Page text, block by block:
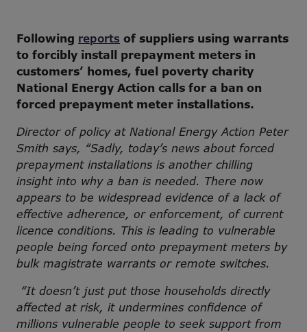
Following reports of suppliers using warrants
to forcibly install prepayment meters in
customers’ homes, fuel poverty charity
National Energy Action calls for a ban on
forced prepayment meter installations.
Director of policy at National Energy Action Peter
Smith says, “Sadly, today’s news about forced
prepayment installations is another chilling
insight into why a ban is needed. There now
appears to be widespread evidence of a lack of
effective adherence, or enforcement, of current
licence conditions. This is leading to vulnerable
people being forced onto prepayment meters by
bulk magistrate warrants or remote switches.
“It doesn’t just put those households directly
affected at risk, it undermines confidence of
millions vulnerable people to seek support from